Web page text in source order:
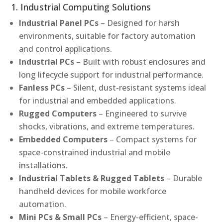
1. Industrial Computing Solutions
Industrial Panel PCs – Designed for harsh
environments, suitable for factory automation
and control applications.
Industrial PCs – Built with robust enclosures and
long lifecycle support for industrial performance.
Fanless PCs – Silent, dust-resistant systems ideal
for industrial and embedded applications.
Rugged Computers – Engineered to survive
shocks, vibrations, and extreme temperatures.
Embedded Computers – Compact systems for
space-constrained industrial and mobile
installations.
Industrial Tablets & Rugged Tablets – Durable
handheld devices for mobile workforce
automation.
Mini PCs & Small PCs – Energy-efficient, space-